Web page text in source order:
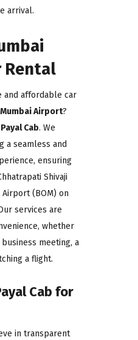
arrival.
Rental
and affordable car
Airport?
Payal Cab. We
a seamless and
ensuring
Shivaji
(BOM) on
services are
whether
meeting, a
a flight.
Cab for
in transparent